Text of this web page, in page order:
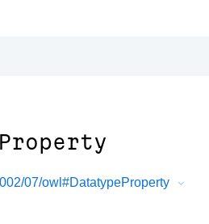
07/owl#DatatypeProperty